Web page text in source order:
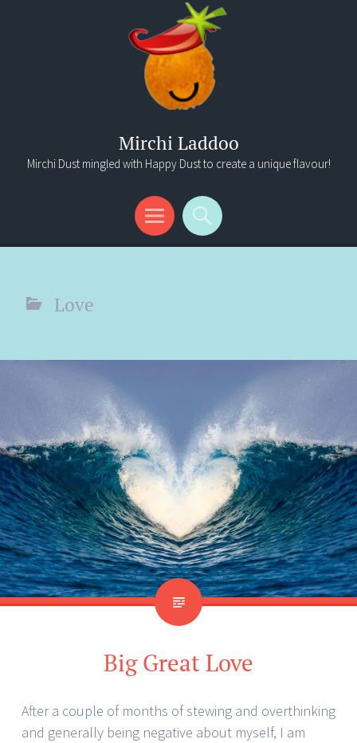
Mirchi Laddoo
Mirchi Dust mingled with Happy Dust to create a unique flavour!
Menu
Search
Love
Big Great Love
After a couple of months of stewing and overthinking
and generally being negative about myself, I am